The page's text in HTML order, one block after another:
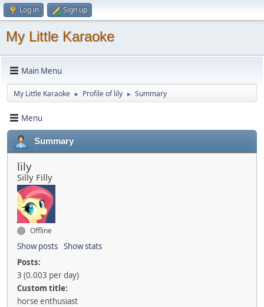
Log in Sign up
My Little Karaoke
Main Menu
My Little Karaoke ► Profile of lily ► Summary
Menu
Summary
lily
Silly Filly
Offline
Show posts Show stats
Posts:
3 (0.003 per day)
Custom title:
horse enthusiast